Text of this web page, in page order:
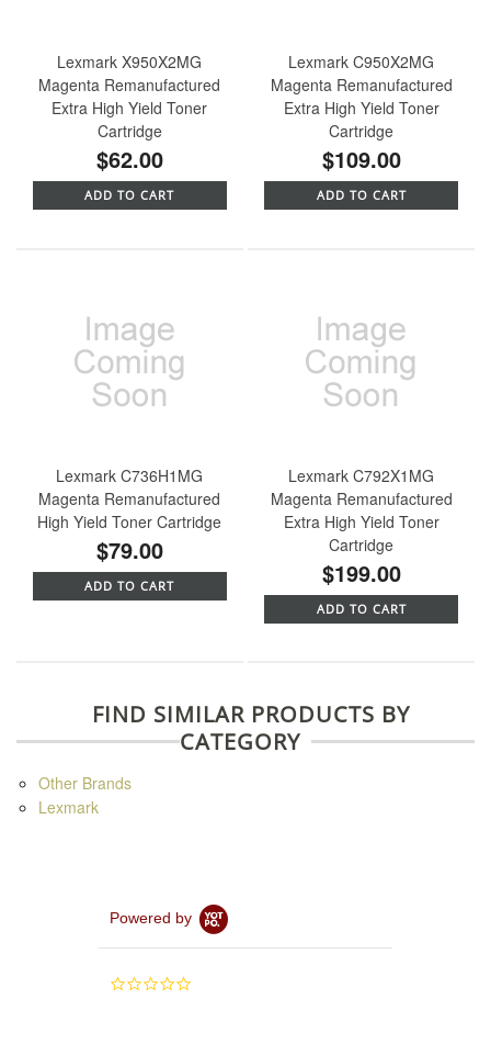
Lexmark X950X2MG
Magenta Remanufactured
Extra High Yield Toner
Cartridge
$62.00
ADD TO CART
Lexmark C950X2MG
Magenta Remanufactured
Extra High Yield Toner
Cartridge
$109.00
ADD TO CART
Lexmark C736H1MG
Magenta Remanufactured
High Yield Toner Cartridge
$79.00
ADD TO CART
Lexmark C792X1MG
Magenta Remanufactured
Extra High Yield Toner
Cartridge
$199.00
ADD TO CART
FIND SIMILAR PRODUCTS BY
CATEGORY
Other Brands
Lexmark
Powered by
0.0